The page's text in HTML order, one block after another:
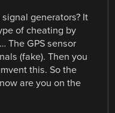
generators? It
of cheating by
The GPS sensor
(fake). Then you
this. So the
are you on the